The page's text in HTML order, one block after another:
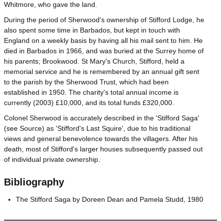
Whitmore, who gave the land.
During the period of Sherwood's ownership of Stifford Lodge, he
also spent some time in Barbados, but kept in touch with
England on a weekly basis by having all his mail sent to him. He
died in Barbados in 1966, and was buried at the Surrey home of
his parents; Brookwood. St Mary's Church, Stifford, held a
memorial service and he is remembered by an annual gift sent
to the parish by the Sherwood Trust, which had been
established in 1950. The charity's total annual income is
currently (2003) £10,000, and its total funds £320,000.
Colonel Sherwood is accurately described in the 'Stifford Saga'
(see Source) as 'Stifford's Last Squire', due to his traditional
views and general benevolence towards the villagers. After his
death, most of Stifford's larger houses subsequently passed out
of individual private ownership.
Bibliography
The Stifford Saga by Doreen Dean and Pamela Studd, 1980